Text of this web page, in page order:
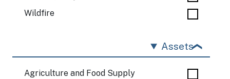
Wildfire
Assets
Agriculture and Food Supply